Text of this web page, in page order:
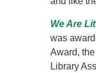
We Are
was
Award,
Library